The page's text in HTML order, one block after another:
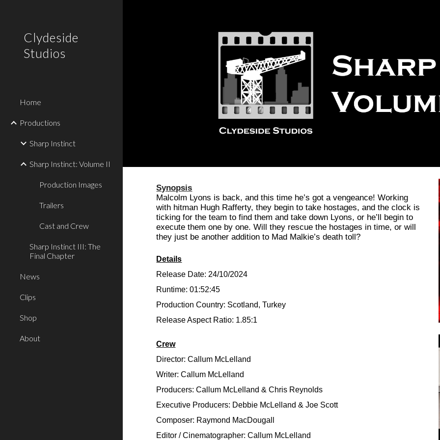
Clydeside
Studios
Home
Productions
Sharp Instinct
Sharp Instinct: Volume II
Production Images
Trailers
Cast and Crew
Sharp Instinct III: The
Final Chapter
News
Clips
Shop
About
Synopsis
Malcolm Lyons is back, and this time he’s got a vengeance! Working
with hitman Hugh Rafferty, they begin to take hostages, and the clock is
ticking for the team to find them and take down Lyons, or he’ll begin to
execute them one by one. Will they rescue the hostages in time, or will
they just be another addition to Mad Malkie’s death toll?
Details
Release Date: 24/10/2024
Runtime: 01:52:45
Production Country: Scotland, Turkey
Release Aspect Ratio: 1.85:1
Crew
Director: Callum McLelland
Writer: Callum McLelland
Producers: Callum McLelland & Chris Reynolds
Executive Producers: Debbie McLelland & Joe Scott
Composer: Raymond MacDougall
Editor / Cinematographer: Callum McLelland